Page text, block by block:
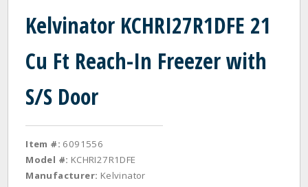
Kelvinator KCHRI27R1DFE 21
Cu Ft Reach-In Freezer with
S/S Door
Item #: 6091556
Model #: KCHRI27R1DFE
Manufacturer: Kelvinator